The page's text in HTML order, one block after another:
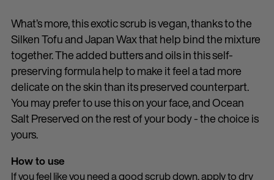
What’s more, this exotic scrub is vegan, thanks to the
Silken Tofu and Japan Wax that help bind the mixture
together. The added butters and oils in this self-
preserving formula help to make it feel a tad more
delicate on the skin than its preserved counterpart.
You may prefer to use this on your face, and Ocean
Salt Preserved on the rest of your body - the choice is
yours.
How to use
If you feel like you need a good scrub down, apply to dry